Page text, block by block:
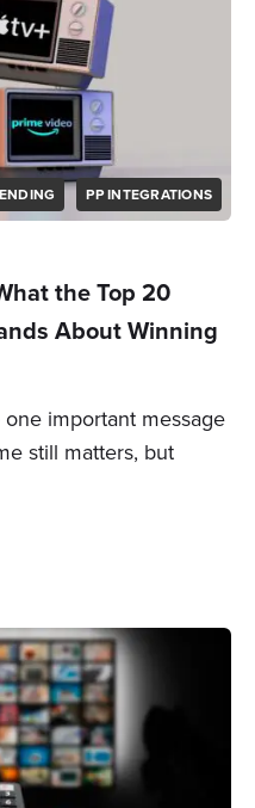
PP INTEGRATIONS
the Top 20
About Winning
important message
still matters, but